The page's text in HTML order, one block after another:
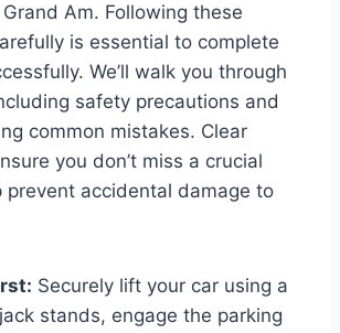
Am. Following these
is essential to complete
We’ll walk you through
safety precautions and
common mistakes. Clear
you don’t miss a crucial
prevent accidental damage to
Securely lift your car using a
stands, engage the parking